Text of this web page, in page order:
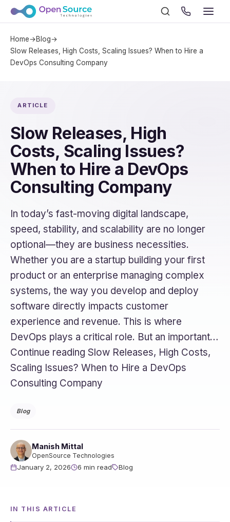
Home→Blog→
Slow Releases, High Costs, Scaling Issues? When to Hire a
DevOps Consulting Company
ARTICLE
Slow Releases, High
Costs, Scaling Issues?
When to Hire a DevOps
Consulting Company
In today’s fast-moving digital landscape,
speed, stability, and scalability are no longer
optional—they are business necessities.
Whether you are a startup building your first
product or an enterprise managing complex
systems, the way you develop and deploy
software directly impacts customer
experience and revenue. This is where
DevOps plays a critical role. But an important…
Continue reading Slow Releases, High Costs,
Scaling Issues? When to Hire a DevOps
Consulting Company
Blog
Manish Mittal
OpenSource Technologies
January 2, 2026 6 min read Blog
IN THIS ARTICLE